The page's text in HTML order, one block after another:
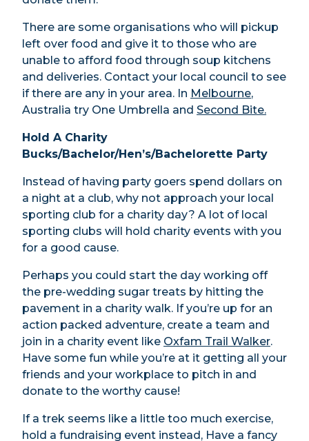
There are some organisations who will pickup
left over food and give it to those who are
unable to afford food through soup kitchens
and deliveries. Contact your local council to see
if there are any in your area. In Melbourne,
Australia try One Umbrella and Second Bite.
Hold A Charity
Bucks/Bachelor/Hen’s/Bachelorette Party
Instead of having party goers spend dollars on
a night at a club, why not approach your local
sporting club for a charity day? A lot of local
sporting clubs will hold charity events with you
for a good cause.
Perhaps you could start the day working off
the pre-wedding sugar treats by hitting the
pavement in a charity walk. If you’re up for an
action packed adventure, create a team and
join in a charity event like Oxfam Trail Walker.
Have some fun while you’re at it getting all your
friends and your workplace to pitch in and
donate to the worthy cause!
If a trek seems like a little too much exercise,
hold a fundraising event instead, Have a fancy